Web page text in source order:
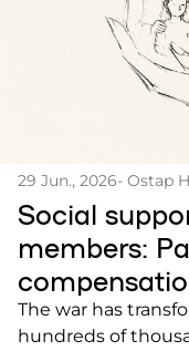
29 Jun., 2026- Ostap
Social
members:
The war has
hundreds of